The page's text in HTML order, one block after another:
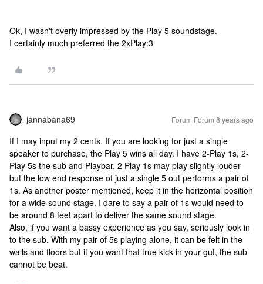
Ok, I wasn't overly impressed by the Play 5 soundstage.
I certainly much preferred the 2xPlay:3
jannabana69 Forum|Forum|8 years ago
If I may input my 2 cents. If you are looking for just a single
speaker to purchase, the Play 5 wins all day. I have 2-Play 1s, 2-
Play 5s the sub and Playbar. 2 Play 1s may play slightly louder
but the low end response of just a single 5 out performs a pair of
1s. As another poster mentioned, keep it in the horizontal position
for a wide sound stage. I dare to say a pair of 1s would need to
be around 8 feet apart to deliver the same sound stage.
Also, if you want a bassy experience as you say, seriously look in
to the sub. With my pair of 5s playing alone, it can be felt in the
walls and floors but if you want that true kick in your gut, the sub
cannot be beat.